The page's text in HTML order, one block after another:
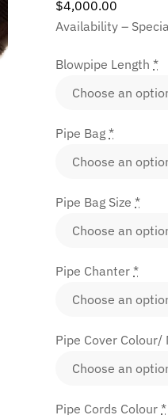
$4,000.00
Availability –
Blowpipe Length *
Pipe Bag *
Pipe Bag Size *
Pipe Chanter *
Pipe Cover Colour/
Pipe Cords Colour *